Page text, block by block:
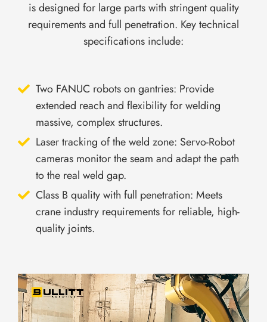
is designed for large parts with stringent quality
requirements and full penetration. Key technical
specifications include:
Two FANUC robots on gantries: Provide
extended reach and flexibility for welding
massive, complex structures.
Laser tracking of the weld zone: Servo-Robot
cameras monitor the seam and adapt the path
to the real weld gap.
Class B quality with full penetration: Meets
crane industry requirements for reliable, high-
quality joints.